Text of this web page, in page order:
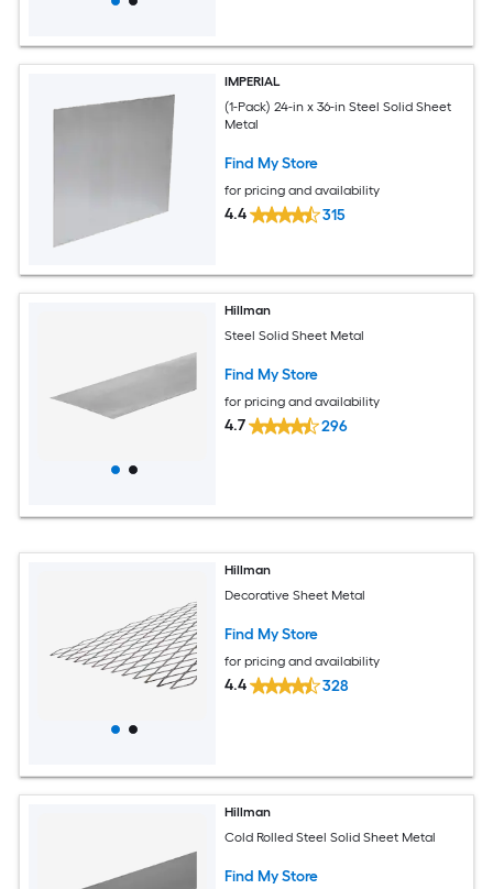
IMPERIAL
(1-Pack) 24-in x 36-in Steel Solid Sheet
Metal
Find My Store
for pricing and availability
4.4 315
Hillman
Steel Solid Sheet Metal
Find My Store
for pricing and availability
4.7 296
Hillman
Decorative Sheet Metal
Find My Store
for pricing and availability
4.4 328
Hillman
Cold Rolled Steel Solid Sheet Metal
Find My Store